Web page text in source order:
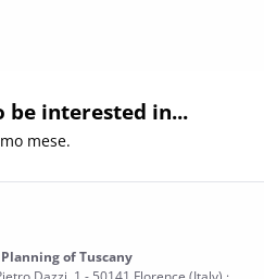
be interested in...
mese.
of Tuscany